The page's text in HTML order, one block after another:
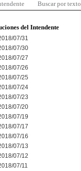
Buscar por texto
del Intendente
07/31
07/30
07/27
07/26
07/25
07/24
07/23
07/20
07/19
07/17
07/16
07/13
07/12
07/11